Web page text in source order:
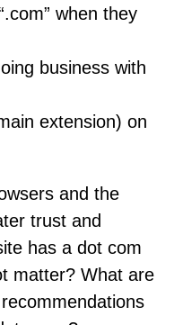
when they
business with
extension) on
and the
trust and
has a dot com
matter? What are